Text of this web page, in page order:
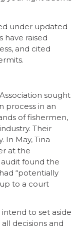
under updated
raised
and cited
sought
process in an
of fishermen,
Their
In May, Tina
at the
found the
“potentially
to a court
to set aside
decisions and